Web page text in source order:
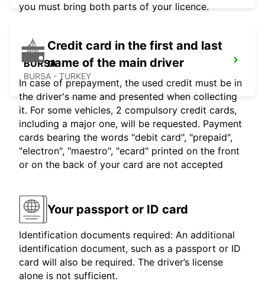
BURSA
BURSA - TURKEY
you must bring both parts of your licence.
Credit card in the first and last
name of the main driver
In case of prepayment, the used credit must be in
the driver's name and presented when collecting
it. For some vehicles, 2 compulsory credit cards,
including a major one, will be requested. Payment
cards bearing the words "debit card", "prepaid",
"electron", "maestro", "ecard" printed on the front
or on the back of your card are not accepted
Your passport or ID card
Identification documents required: An additional
identification document, such as a passport or ID
card will also be required. The driver’s license
alone is not sufficient.